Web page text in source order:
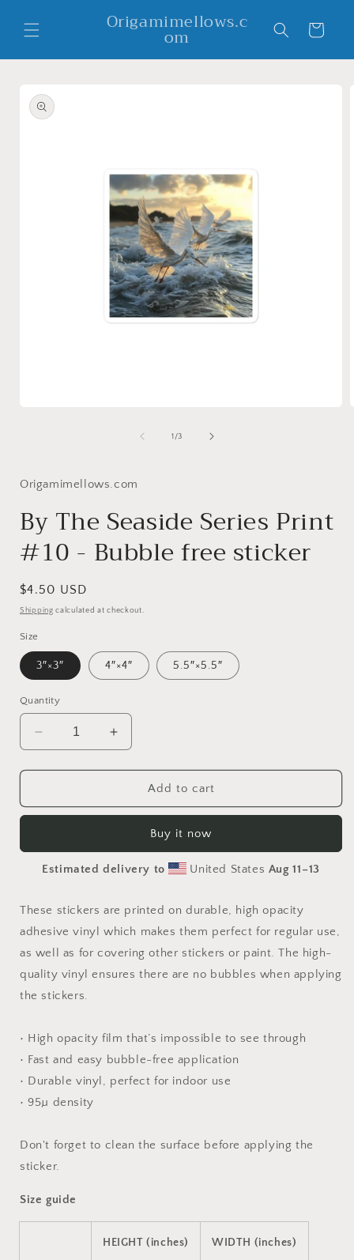
content
Origamimellows.c
om Cart
product
information
1 /of
3
Origamimellows.com
By The Seaside Series Print
#10 - Bubble free sticker
Regular
price
$4.50 USD
Shipping calculated at checkout.
Size
3″×3″ 4″×4″ 5.5″×5.5″
Quantity
Decrease
quantity
for
The
Print
#10
Bubble
sticker
Increase
quantity
for
The
Series
Print
#10
Bubble
free
sticker
Add to cart
Buy it now
Estimated delivery to United States Aug 11⁠–13
These stickers are printed on durable, high opacity
adhesive vinyl which makes them perfect for regular use,
as well as for covering other stickers or paint. The high-
quality vinyl ensures there are no bubbles when applying
the stickers.
• High opacity film that’s impossible to see through
• Fast and easy bubble-free application
• Durable vinyl, perfect for indoor use
• 95µ density
Don't forget to clean the surface before applying the
sticker.
Size guide
HEIGHT (inches) WIDTH (inches)